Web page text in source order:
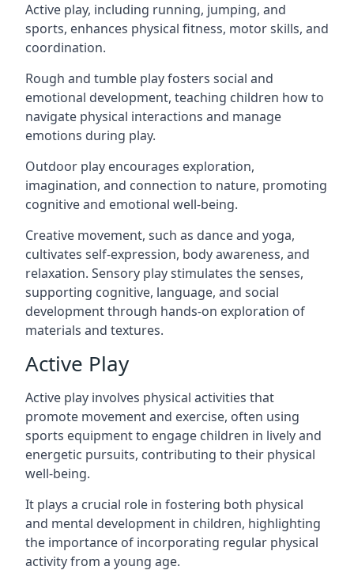
Active play, including running, jumping, and
sports, enhances physical fitness, motor skills, and
coordination.
Rough and tumble play fosters social and
emotional development, teaching children how to
navigate physical interactions and manage
emotions during play.
Outdoor play encourages exploration,
imagination, and connection to nature, promoting
cognitive and emotional well-being.
Creative movement, such as dance and yoga,
cultivates self-expression, body awareness, and
relaxation. Sensory play stimulates the senses,
supporting cognitive, language, and social
development through hands-on exploration of
materials and textures.
Active Play
Active play involves physical activities that
promote movement and exercise, often using
sports equipment to engage children in lively and
energetic pursuits, contributing to their physical
well-being.
It plays a crucial role in fostering both physical
and mental development in children, highlighting
the importance of incorporating regular physical
activity from a young age.